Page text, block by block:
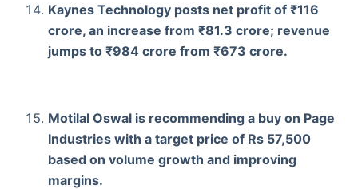
Kaynes Technology posts net profit of ₹116
crore, an increase from ₹81.3 crore; revenue
jumps to ₹984 crore from ₹673 crore.
Motilal Oswal is recommending a buy on Page
Industries with a target price of Rs 57,500
based on volume growth and improving
margins.